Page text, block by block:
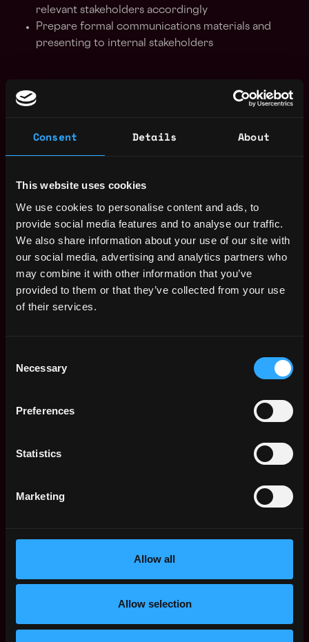
Consent Details About
This website uses cookies
We use cookies to personalise content and ads, to
provide social media features and to analyse our traffic.
We also share information about your use of our site with
our social media, advertising and analytics partners who
may combine it with other information that you’ve
provided to them or that they’ve collected from your use
of their services.
Selection
Necessary
Preferences
Statistics
Marketing
Allow all
Allow selection
relevant stakeholders accordingly
Prepare formal communications materials and
presenting to internal stakeholders
Requirements:
Bachelor's Degree in any major with up to 2 years
be a plus
with a strong problem-solving mindset and
Multitasker and quick learner, determined to excel
in a fast-growing company
A desire to strive for excellence with good
This position is full-time and will be working in Hong
experience.
Please send in your application through this link: